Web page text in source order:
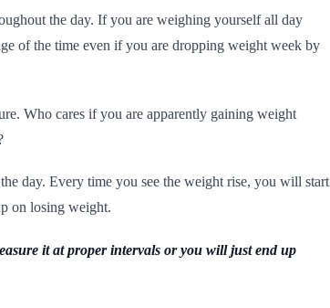
the day. If you are weighing yourself all day
of the time even if you are dropping weight week by
Who cares if you are apparently gaining weight
day. Every time you see the weight rise, you will start
on losing weight.
it at proper intervals or you will just end up